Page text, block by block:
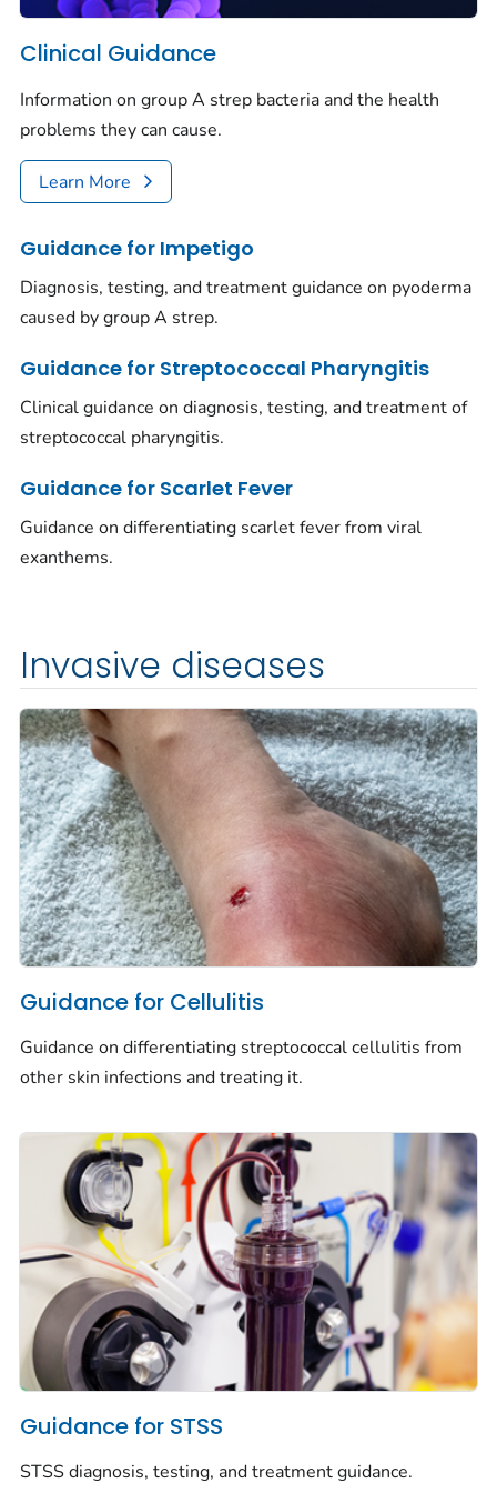
Clinical Guidance
Information on group A strep bacteria and the health
problems they can cause.
Learn More
Guidance for Impetigo
Diagnosis, testing, and treatment guidance on pyoderma
caused by group A strep.
Guidance for Streptococcal Pharyngitis
Clinical guidance on diagnosis, testing, and treatment of
streptococcal pharyngitis.
Guidance for Scarlet Fever
Guidance on differentiating scarlet fever from viral
exanthems.
Invasive diseases
Guidance for Cellulitis
Guidance on differentiating streptococcal cellulitis from
other skin infections and treating it.
Guidance for STSS
STSS diagnosis, testing, and treatment guidance.